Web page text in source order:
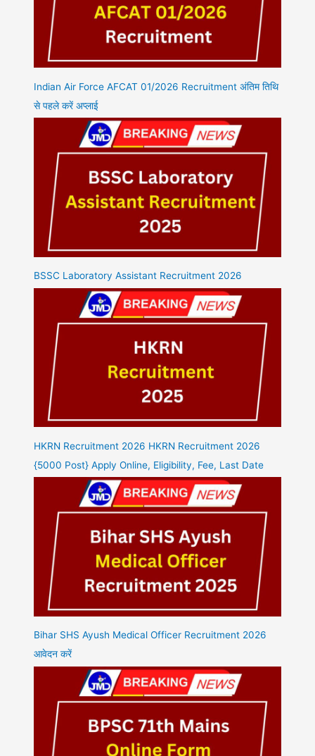
Indian Air Force AFCAT 01/2026 Recruitment अंतिम तिथि
से पहले करें अप्लाई
BSSC Laboratory Assistant Recruitment 2026
HKRN Recruitment 2026 HKRN Recruitment 2026
{5000 Post} Apply Online, Eligibility, Fee, Last Date
Bihar SHS Ayush Medical Officer Recruitment 2026
आवेदन करें